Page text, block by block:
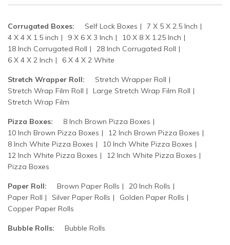
Corrugated Boxes: Self Lock Boxes
7 X 5 X 2.5 Inch
4 X 4 X 1.5 inch
9 X 6 X 3 Inch
10 X 8 X 1.25 Inch
18 Inch Corrugated Roll
28 Inch Corrugated Roll
6 X 4 X 2 Inch
6 X 4 X 2 White
Stretch Wrapper Roll:
Stretch Wrapper Roll
Stretch Wrap Film Roll
Large Stretch Wrap Film Roll
Stretch Wrap Film
Pizza Boxes:
8 Inch Brown Pizza Boxes
10 Inch Brown Pizza Boxes
12 Inch Brown Pizza Boxes
8 Inch White Pizza Boxes
10 Inch White Pizza Boxes
12 Inch White Pizza Boxes
12 Inch White Pizza Boxes
Pizza Boxes
Paper Roll: Brown Paper Rolls
20 Inch Rolls
Paper Roll
Silver Paper Rolls
Golden Paper Rolls
Copper Paper Rolls
Bubble Rolls: Bubble Rolls